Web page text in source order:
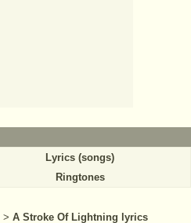
Lyrics (songs)
Ringtones
> A Stroke Of Lightning lyrics